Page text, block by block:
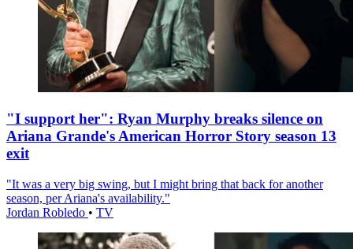
"I support her": Ryan Murphy breaks silence on
Ariana Grande's American Horror Story season 13
exit
"It was a very big swing, but I might bring that back for another
season, per Ariana's availability."
Jordan Robledo • TV